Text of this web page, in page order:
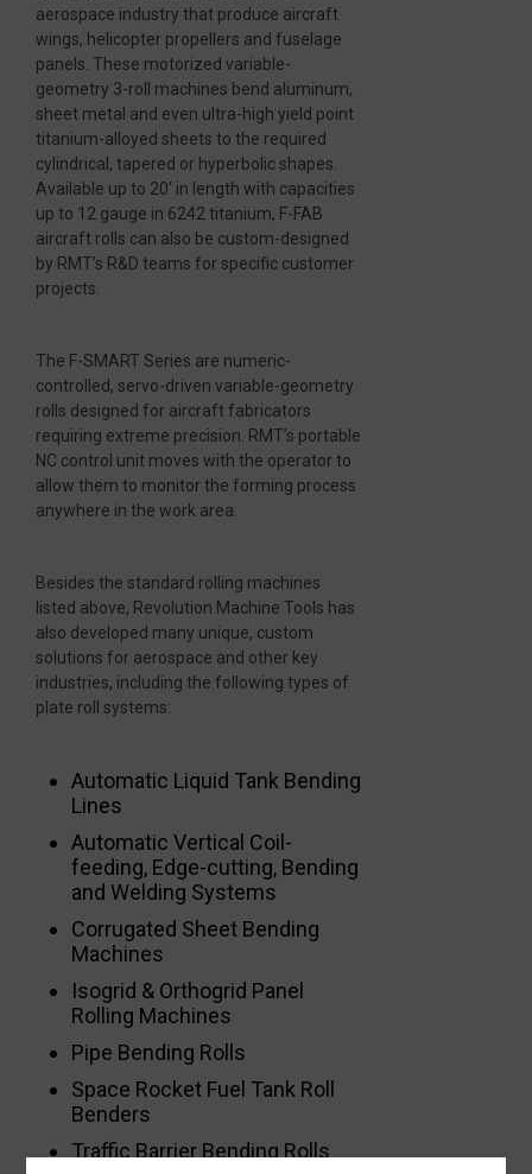
aerospace industry that produce aircraft
wings, helicopter propellers and fuselage
panels. These motorized variable-
geometry 3-roll machines bend aluminum,
sheet metal and even ultra-high yield point
titanium-alloyed sheets to the required
cylindrical, tapered or hyperbolic shapes.
Available up to 20′ in length with capacities
up to 12 gauge in 6242 titanium, F-FAB
aircraft rolls can also be custom-designed
by RMT’s R&D teams for specific customer
projects.
The F-SMART Series are numeric-
controlled, servo-driven variable-geometry
rolls designed for aircraft fabricators
requiring extreme precision. RMT’s portable
NC control unit moves with the operator to
allow them to monitor the forming process
anywhere in the work area.
Besides the standard rolling machines
listed above, Revolution Machine Tools has
also developed many unique, custom
solutions for aerospace and other key
industries, including the following types of
plate roll systems:
Automatic Liquid Tank Bending
Lines
Automatic Vertical Coil-
feeding, Edge-cutting, Bending
and Welding Systems
Corrugated Sheet Bending
Machines
Isogrid & Orthogrid Panel
Rolling Machines
Pipe Bending Rolls
Space Rocket Fuel Tank Roll
Benders
Traffic Barrier Bending Rolls